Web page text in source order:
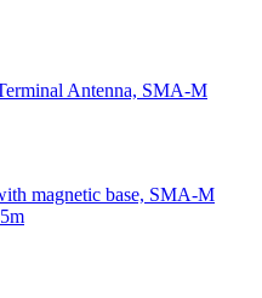
Antenna, SMA-M
magnetic base, SMA-M